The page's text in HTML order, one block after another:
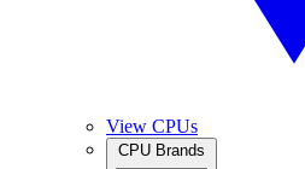
View CPUs